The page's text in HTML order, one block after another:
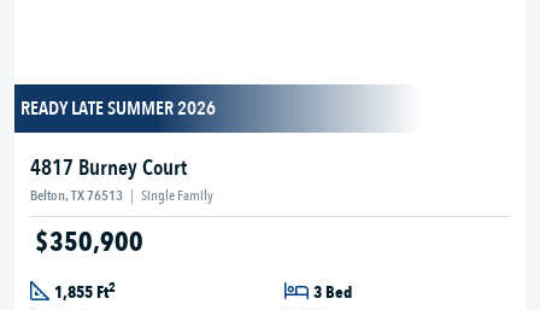
READY LATE SUMMER 2026
4817 Burney Court
Belton, TX 76513 | Single Family
$350,900
1,855 Ft2
3 Bed